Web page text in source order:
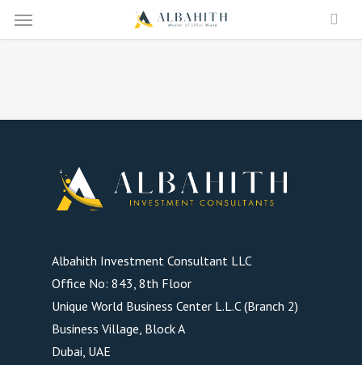
SkipMenu
Albahith Investment Consultant LLC
Office No: 843, 8th Floor
Unique World Business Center L.L.C (Branch 2)
Business Village, Block A
Dubai, UAE